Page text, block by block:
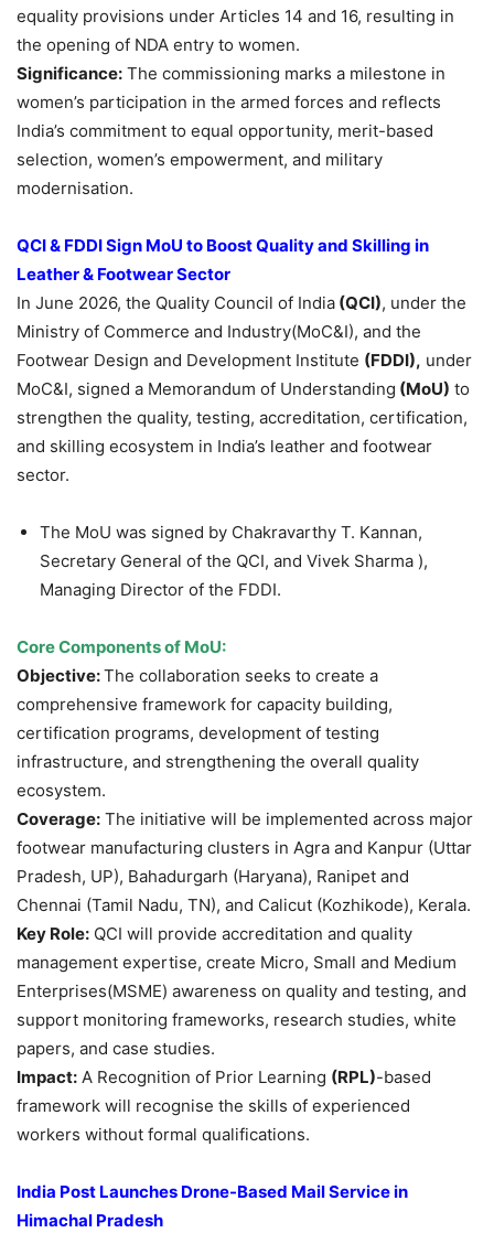
equality provisions under Articles 14 and 16, resulting in
the opening of NDA entry to women.
Significance: The commissioning marks a milestone in
women’s participation in the armed forces and reflects
India’s commitment to equal opportunity, merit-based
selection, women’s empowerment, and military
modernisation.
QCI & FDDI Sign MoU to Boost Quality and Skilling in
Leather & Footwear Sector
In June 2026, the Quality Council of India (QCI), under the
Ministry of Commerce and Industry(MoC&I), and the
Footwear Design and Development Institute (FDDI), under
MoC&I, signed a Memorandum of Understanding (MoU) to
strengthen the quality, testing, accreditation, certification,
and skilling ecosystem in India’s leather and footwear
sector.
The MoU was signed by Chakravarthy T. Kannan,
Secretary General of the QCI, and Vivek Sharma ),
Managing Director of the FDDI.
Core Components of MoU:
Objective:The collaboration seeks to create a
comprehensive framework for capacity building,
certification programs, development of testing
infrastructure, and strengthening the overall quality
ecosystem.
Coverage: The initiative will be implemented across major
footwear manufacturing clusters in Agra and Kanpur (Uttar
Pradesh, UP), Bahadurgarh (Haryana), Ranipet and
Chennai (Tamil Nadu, TN), and Calicut (Kozhikode), Kerala.
Key Role: QCI will provide accreditation and quality
management expertise, create Micro, Small and Medium
Enterprises(MSME) awareness on quality and testing, and
support monitoring frameworks, research studies, white
papers, and case studies.
Impact: A Recognition of Prior Learning (RPL)-based
framework will recognise the skills of experienced
workers without formal qualifications.
India Post Launches Drone-Based Mail Service in
Himachal Pradesh